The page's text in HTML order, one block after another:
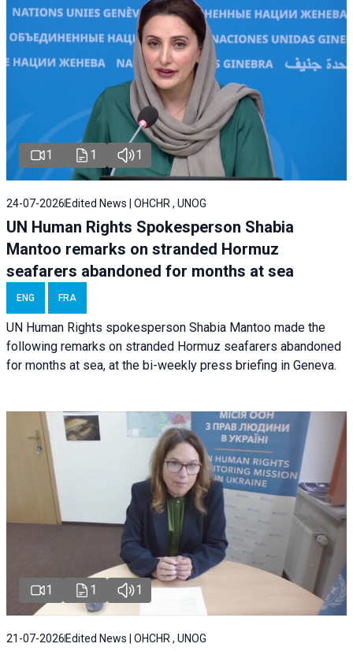
1 1 1
24-07-2026 Edited News | OHCHR , UNOG
UN Human Rights Spokesperson Shabia
Mantoo remarks on stranded Hormuz
seafarers abandoned for months at sea
ENG FRA
UN Human Rights spokesperson Shabia Mantoo made the
following remarks on stranded Hormuz seafarers abandoned
for months at sea, at the bi-weekly press briefing in Geneva.
1 1 1
21-07-2026 Edited News | OHCHR , UNOG